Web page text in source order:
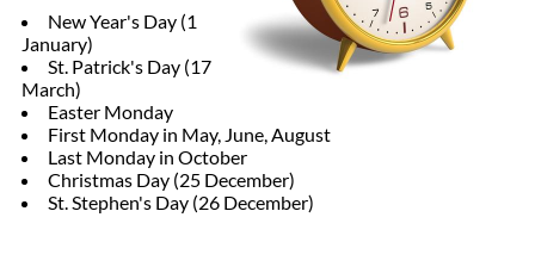
New Year's Day (1
January)
St. Patrick's Day (17
March)
Easter Monday
First Monday in May, June, August
Last Monday in October
Christmas Day (25 December)
St. Stephen's Day (26 December)